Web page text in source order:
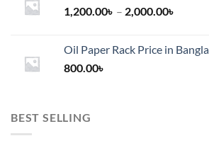
1,200.00৳ – 2,000.00৳
Oil Paper Rack Price in
800.00৳
BEST SELLING